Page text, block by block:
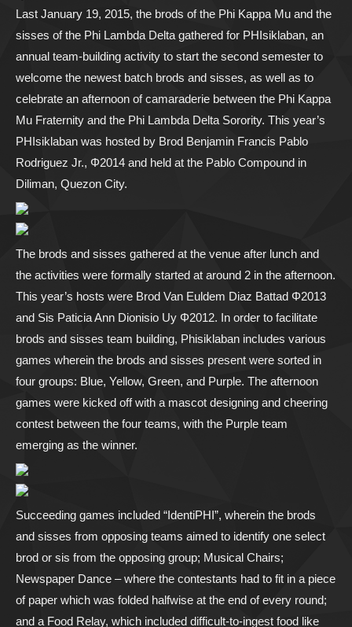
Last January 19, 2015, the brods of the Phi Kappa Mu and the
sisses of the Phi Lambda Delta gathered for PHIsiklaban, an
annual team-building activity to start the second semester to
welcome the newest batch brods and sisses, as well as to
celebrate an afternoon of camaraderie between the Phi Kappa
Mu Fraternity and the Phi Lambda Delta Sorority. This year’s
PHIsiklaban was hosted by Brod Benjamin Francis Pablo
Rodriguez Jr., Φ2014 and held at the Pablo Compound in
Diliman, Quezon City.
The brods and sisses gathered at the venue after lunch and
the activities were formally started at around 2 in the afternoon.
This year’s hosts were Brod Van Euldem Diaz Battad Φ2013
and Sis Paticia Ann Dionisio Uy Φ2012. In order to facilitate
brods and sisses team building, Phisiklaban includes various
games wherein the brods and sisses present were sorted in
four groups: Blue, Yellow, Green, and Purple. The afternoon
games were kicked off with a mascot designing and cheering
contest between the four teams, with the Purple team
emerging as the winner.
Succeeding games included “IdentiPHI”, wherein the brods
and sisses from opposing teams aimed to identify one select
brod or sis from the opposing group; Musical Chairs;
Newspaper Dance – where the contestants had to fit in a piece
of paper which was folded halfwise at the end of every round;
and a Food Relay, which included difficult-to-ingest food like